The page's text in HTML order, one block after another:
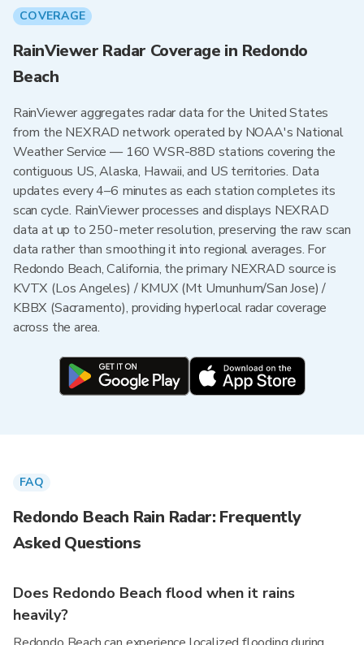
COVERAGE
RainViewer Radar Coverage in Redondo
Beach
RainViewer aggregates radar data for the United States
from the NEXRAD network operated by NOAA's National
Weather Service — 160 WSR-88D stations covering the
contiguous US, Alaska, Hawaii, and US territories. Data
updates every 4–6 minutes as each station completes its
scan cycle. RainViewer processes and displays NEXRAD
data at up to 250-meter resolution, preserving the raw scan
data rather than smoothing it into regional averages. For
Redondo Beach, California, the primary NEXRAD source is
KVTX (Los Angeles) / KMUX (Mt Umunhum/San Jose) /
KBBX (Sacramento), providing hyperlocal radar coverage
across the area.
FAQ
Redondo Beach Rain Radar: Frequently
Asked Questions
Does Redondo Beach flood when it rains
heavily?